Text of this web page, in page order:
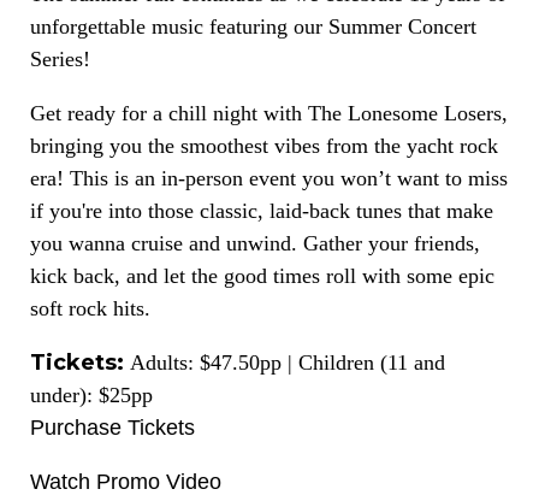
unforgettable music featuring our Summer Concert
Series!
Get ready for a chill night with The Lonesome Losers,
bringing you the smoothest vibes from the yacht rock
era! This is an in-person event you won’t want to miss
if you're into those classic, laid-back tunes that make
you wanna cruise and unwind. Gather your friends,
kick back, and let the good times roll with some epic
soft rock hits.
Tickets: Adults: $47.50pp | Children (11 and
under): $25pp
Purchase Tickets
Watch Promo Video